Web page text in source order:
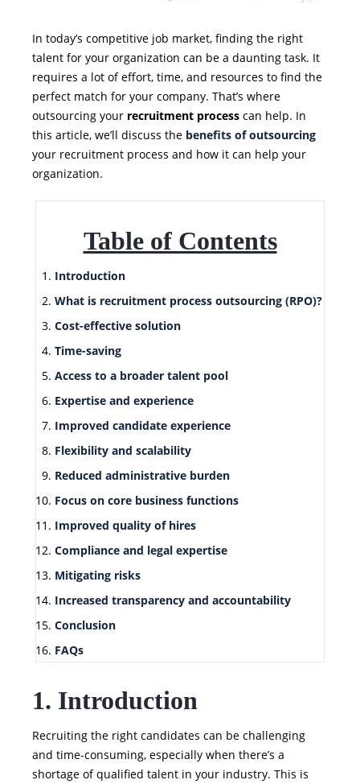
In today’s competitive job market, finding the right
talent for your organization can be a daunting task. It
requires a lot of effort, time, and resources to find the
perfect match for your company. That’s where
outsourcing your recruitment processcan help. In
this article, we’ll discuss the benefits of outsourcing
your recruitment process and how it can help your
organization.
Table of Contents
Introduction
What is recruitment process outsourcing (RPO)?
Cost-effective solution
Time-saving
Access to a broader talent pool
Expertise and experience
Improved candidate experience
Flexibility and scalability
Reduced administrative burden
Focus on core business functions
Improved quality of hires
Compliance and legal expertise
Mitigating risks
Increased transparency and accountability
Conclusion
FAQs
1. Introduction
Recruiting the right candidates can be challenging
and time-consuming, especially when there’s a
shortage of qualified talent in your industry. This is